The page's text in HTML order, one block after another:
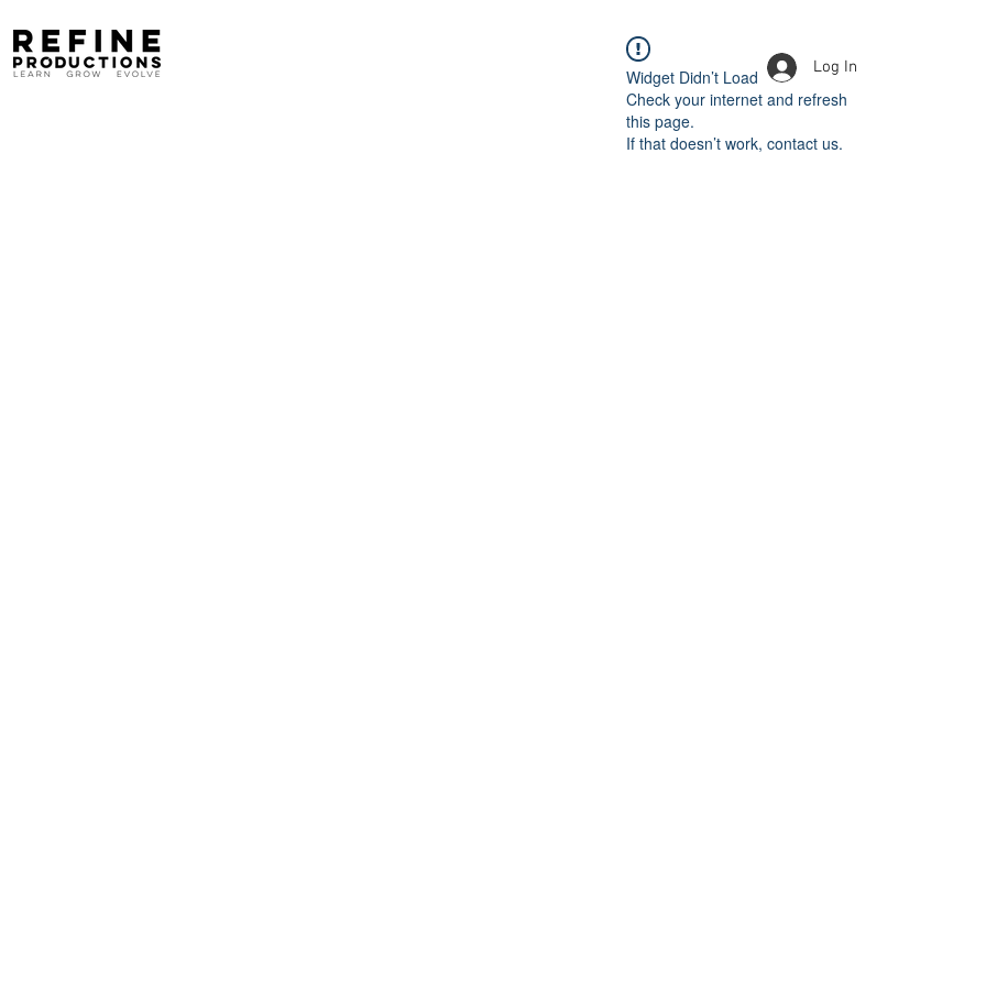
Widget Didn’t Load
Check your internet and refresh
this page.
If that doesn’t work, contact us.
Log In